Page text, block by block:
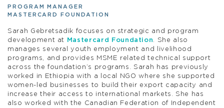
PROGRAM MANAGER
MASTERCARD FOUNDATION
Sarah Gebretsadik focuses on strategic and program
development at
Mastercard Foundation. She also
manages several youth employment and livelihood
programs, and provides MSME related technical support
across the foundation’s programs. Sarah has previously
worked in Ethiopia with a local NGO where she supported
women-led businesses to build their export capacity and
increase their access to international markets. She has
also worked with the Canadian Federation of Independent